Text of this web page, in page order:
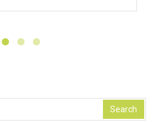
Search